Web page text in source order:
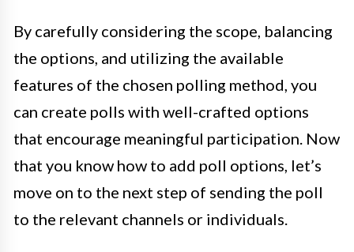
By carefully considering the scope, balancing
the options, and utilizing the available
features of the chosen polling method, you
can create polls with well-crafted options
that encourage meaningful participation. Now
that you know how to add poll options, let’s
move on to the next step of sending the poll
to the relevant channels or individuals.